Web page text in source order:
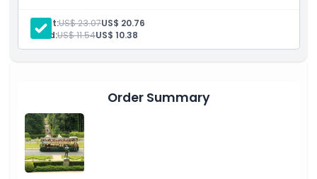
Pickup Time Drop Off Time
Opening Hours
Things To Know
Sightseeing Bus Tour
Live Commentary
Adult:US$ 23.07US$ 20.76
Child:US$ 11.54US$ 10.38
Order Summary